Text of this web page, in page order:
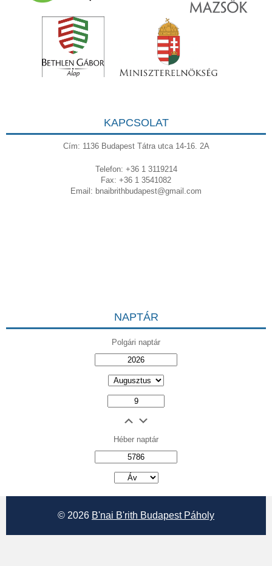
KAPCSOLAT
Cím: 1136 Budapest Tátra utca 14-16. 2A
Telefon: +36 1 3119214
Fax: +36 1 3541082
Email: bnaibrithbudapest@gmail.com
NAPTÁR
Polgári naptár
Héber naptár
© 2026 B'nai B'rith Budapest Páholy